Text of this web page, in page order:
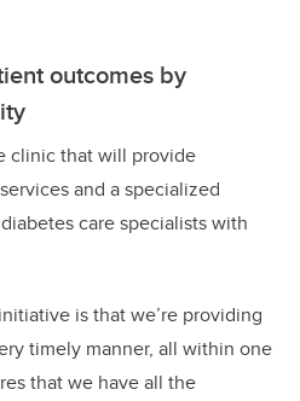
outcomes by
clinic that will provide
and a specialized
care specialists with
is that we’re providing
timely manner, all within one
that we have all the